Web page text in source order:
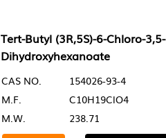
Tert-Butyl (3R,5S)-6-Chloro-3,5-
Dihydroxyhexanoate
CAS NO.
154026-93-4
M.F.
C10H19ClO4
M.W.
238.71